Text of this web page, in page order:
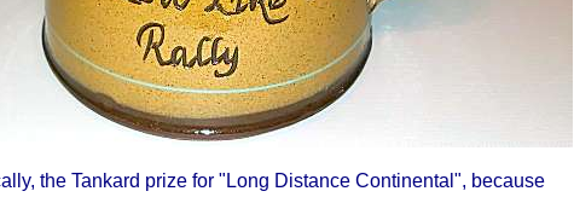
the Tankard prize for "Long Distance Continental", because